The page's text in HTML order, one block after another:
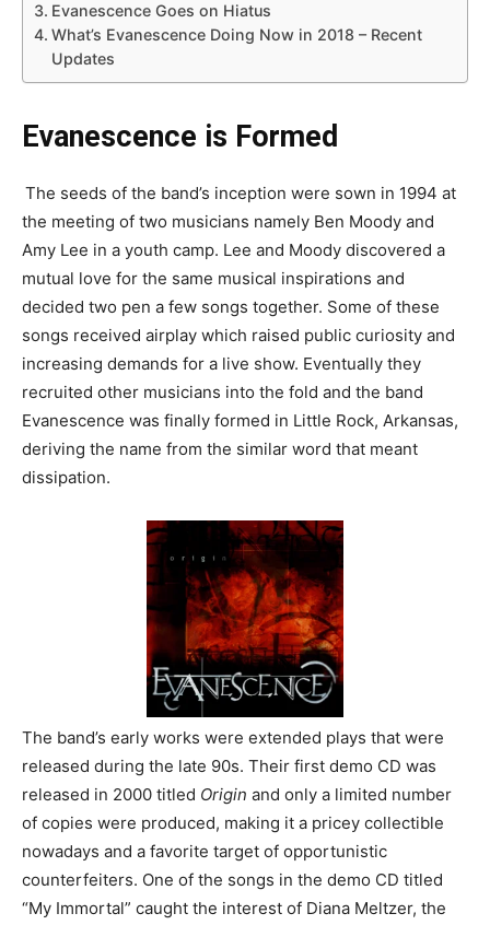
Evanescence Goes on Hiatus
What’s Evanescence Doing Now in 2018 – Recent
Updates
Evanescence is Formed
The seeds of the band’s inception were sown in 1994 at
the meeting of two musicians namely Ben Moody and
Amy Lee in a youth camp. Lee and Moody discovered a
mutual love for the same musical inspirations and
decided two pen a few songs together. Some of these
songs received airplay which raised public curiosity and
increasing demands for a live show. Eventually they
recruited other musicians into the fold and the band
Evanescence was finally formed in Little Rock, Arkansas,
deriving the name from the similar word that meant
dissipation.
The band’s early works were extended plays that were
released during the late 90s. Their first demo CD was
released in 2000 titled Origin and only a limited number
of copies were produced, making it a pricey collectible
nowadays and a favorite target of opportunistic
counterfeiters. One of the songs in the demo CD titled
“My Immortal” caught the interest of Diana Meltzer, the